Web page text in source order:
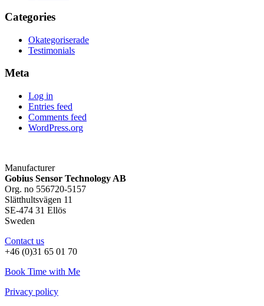
Categories
Okategoriserade
Testimonials
Meta
Log in
Entries feed
Comments feed
WordPress.org
Manufacturer
Gobius Sensor Technology AB
Org. no 556720-5157
Slätthultsvägen 11
SE-474 31 Ellös
Sweden
Contact us
+46 (0)31 65 01 70
Book Time with Me
Privacy policy